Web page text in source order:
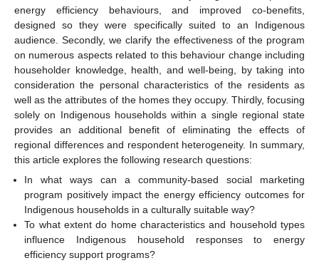
energy efficiency behaviours, and improved co-benefits,
designed so they were specifically suited to an Indigenous
audience. Secondly, we clarify the effectiveness of the program
on numerous aspects related to this behaviour change including
householder knowledge, health, and well-being, by taking into
consideration the personal characteristics of the residents as
well as the attributes of the homes they occupy. Thirdly, focusing
solely on Indigenous households within a single regional state
provides an additional benefit of eliminating the effects of
regional differences and respondent heterogeneity. In summary,
this article explores the following research questions:
In what ways can a community-based social marketing
program positively impact the energy efficiency outcomes for
Indigenous households in a culturally suitable way?
To what extent do home characteristics and household types
influence Indigenous household responses to energy
efficiency support programs?